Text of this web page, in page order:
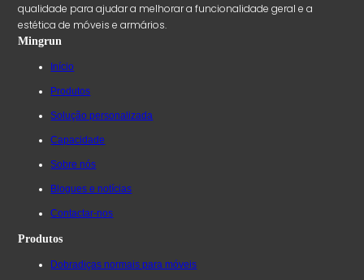
qualidade para ajudar a melhorar a funcionalidade geral e a
estética de móveis e armários.
Mingrun
Início
Produtos
Solução personalizada
Capacidade
Sobre nós
Blogues e notícias
Contactar-nos
Produtos
Dobradiças normais para móveis